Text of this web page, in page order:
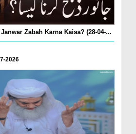
Zabah Karna Kaisa? (28-04-...
2026